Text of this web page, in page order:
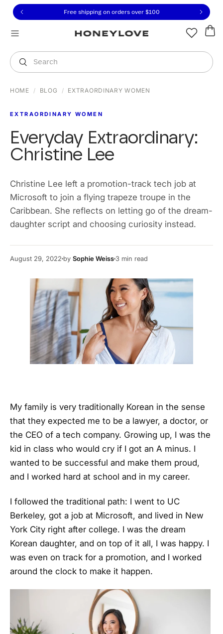
to view our Accessibility Statement or contact us
to content
Free shipping on orders over $100
Search
You are shopping in
HOME / BLOG / EXTRAORDINARY WOMEN
EXTRAORDINARY WOMEN
Everyday Extraordinary:
Christine Lee
Christine Lee left a promotion-track tech job at
Microsoft to join a flying trapeze troupe in the
Caribbean. She reflects on letting go of the dream-
daughter script and choosing curiosity instead.
August 29, 2022 by Sophie Weiss 3 min read
My family is very traditionally Korean in the sense
that they expected me to be a lawyer, a doctor, or
the CEO of a tech company. Growing up, I was the
kid in class who would cry if I got an A minus. I
wanted to be successful and make them proud,
and I worked hard at school and in my career.
I followed the traditional path: I went to UC
Berkeley, got a job at Microsoft, and lived in New
York City right after college. I was the dream
Korean daughter, and on top of it all, I was happy. I
was even on track for a promotion, and I worked
around the clock to make it happen.